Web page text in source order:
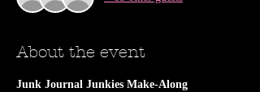
About the event
Junk Journal Junkies Make-Along